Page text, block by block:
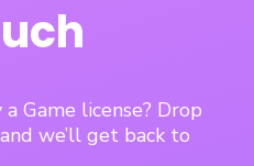
Game license? Drop
we’ll get back to